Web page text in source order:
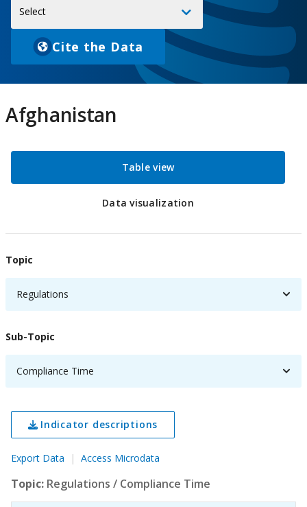
Select
Economy
Select
Cite the Data
(
p
e
n
i
a
w
)
Afghanistan
Table view
Data visualization
Topic
Regulations
Sub-Topic
Compliance Time
Indicator descriptions
Export Data Access Microdata
Topic: Regulations / Compliance Time